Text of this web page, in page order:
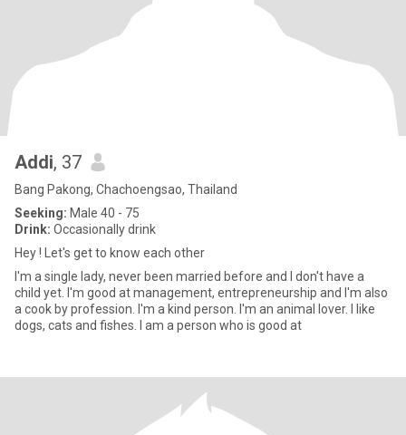
Addi, 37
Bang Pakong, Chachoengsao, Thailand
Seeking: Male 40 - 75
Drink: Occasionally drink
Hey ! Let's get to know each other
I'm a single lady, never been married before and I don't have a
child yet. I'm good at management, entrepreneurship and I'm also
a cook by profession. I'm a kind person. I'm an animal lover. I like
dogs, cats and fishes. I am a person who is good at